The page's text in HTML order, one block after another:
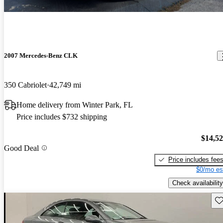
2007 Mercedes-Benz CLK
350 Cabriolet 42,749 mi
Home delivery from Winter Park, FL
Price includes $732 shipping
Good Deal
Price includes fees
$0/mo
Check availability